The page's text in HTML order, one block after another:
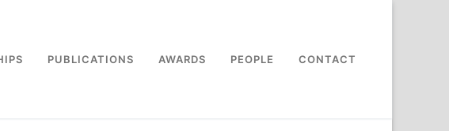
PUBLICATIONS AWARDS PEOPLE CONTACT